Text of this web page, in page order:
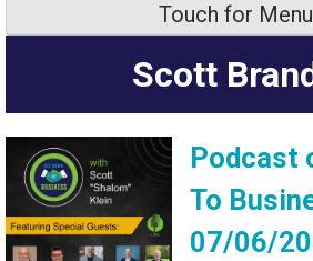
Touch for Menu
Scott
Podcast
To
07/06/